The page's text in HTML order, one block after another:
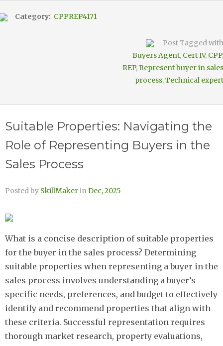
Category: CPPREP4171
Post Tagged with
Buyers Agent, Cert IV, CPP,
REP, Represent buyer in sales
process,Technical expert
Suitable Properties: Navigating the
Role of Representing Buyers in the
Sales Process
Posted by SkillMakerinDec, 2025
What is a concise description of suitable properties
for the buyer in the sales process? Determining
suitable properties when representing a buyer in the
sales process involves understanding a buyer’s
specific needs, preferences, and budget to effectively
identify and recommend properties that align with
these criteria. Successful representation requires
thorough market research, property evaluations,